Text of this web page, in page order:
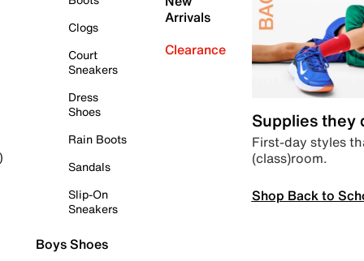
Clogs
Court
Sneakers
Dress
Shoes
Rain Boots
Sandals
Slip-On
Sneakers
Boys Shoes
Arrivals
Clearance
Supplies they
First-day styles
(class)room.
Shop Back to